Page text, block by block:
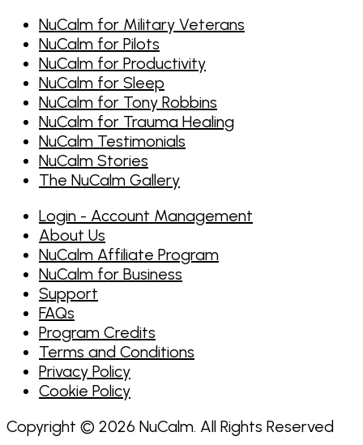
NuCalm for Military Veterans
NuCalm for Pilots
NuCalm for Productivity
NuCalm for Sleep
NuCalm for Tony Robbins
NuCalm for Trauma Healing
NuCalm Testimonials
NuCalm Stories
The NuCalm Gallery
Login - Account Management
About Us
NuCalm Affiliate Program
NuCalm for Business
Support
FAQs
Program Credits
Terms and Conditions
Privacy Policy
Cookie Policy
Copyright © 2026 NuCalm. All Rights Reserved